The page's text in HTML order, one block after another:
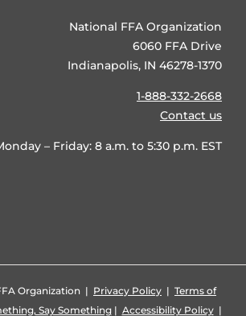
National FFA Organization
6060 FFA Drive
Indianapolis, IN 46278-1370
1-888-332-2668
Contact us
– Friday: 8 a.m. to 5:30 p.m. EST
Organization | Privacy Policy | Terms of
Say Something| Accessibility Policy|